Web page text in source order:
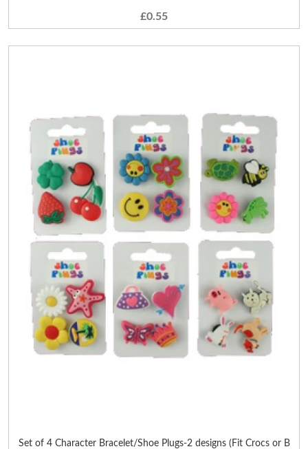
£0.55
Set of 4 Character Bracelet/Shoe Plugs-2 designs (Fit Crocs or B